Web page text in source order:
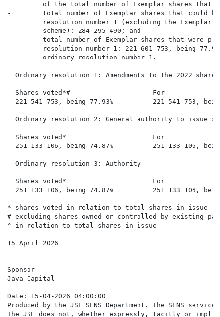
of the total number of Exemplar shares that
-        total number of Exemplar shares that could
resolution number 1 (excluding the Exemplar
         scheme): 284 295 490; and
-        total number of Exemplar shares that were
resolution number 1: 221 601 753, being
         ordinary resolution number 1.
Ordinary resolution 1: Amendments to the 2022 share
Shares voted*#                     For
221 541 753, being 77.93%          221 541 753,
Ordinary resolution 2: General authority to issue
Shares voted*                      For
251 133 106, being 74.87%          251 133 106,
  Ordinary resolution 3: Authority
Shares voted*                      For
251 133 106, being 74.87%          251 133 106,
* shares voted in relation to total shares in issue
# excluding shares owned or controlled by existing
^ in relation to total shares in issue
15 April 2026
Sponsor
Java Capital
Date: 15-04-2026 04:00:00
Produced by the JSE SENS Department. The SENS
The JSE does not, whether expressly, tacitly or